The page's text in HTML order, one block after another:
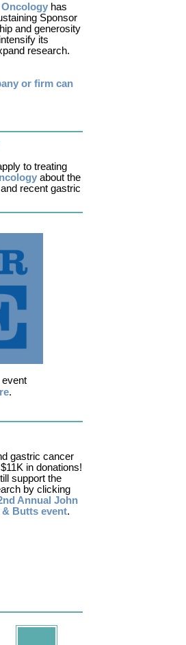
Oncology has
Sponsor
and generosity
its
research.
or firm can
to treating
about the
recent gastric
.
gastric cancer
in donations!
support the
by clicking
Annual John
Butts event.